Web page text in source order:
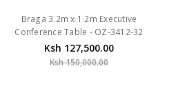
Braga 3.2m x 1.2m Executive
Conference Table - OZ-3412-32
Ksh 127,500.00
Ksh 150,000.00